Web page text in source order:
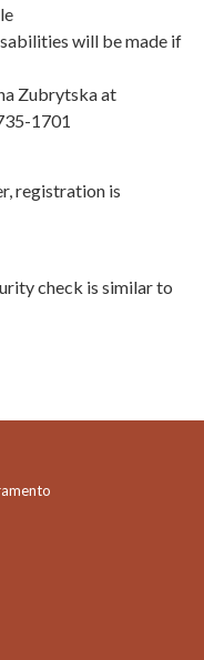
will be made if
Zubrytska at
1701
registration is
check is similar to